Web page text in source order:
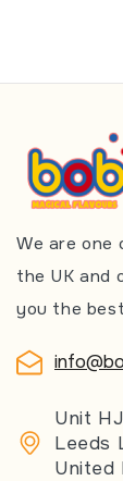
We are one
the UK and
you the
Unit
Leeds
United